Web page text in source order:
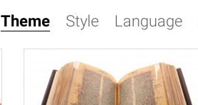
Theme Style Language